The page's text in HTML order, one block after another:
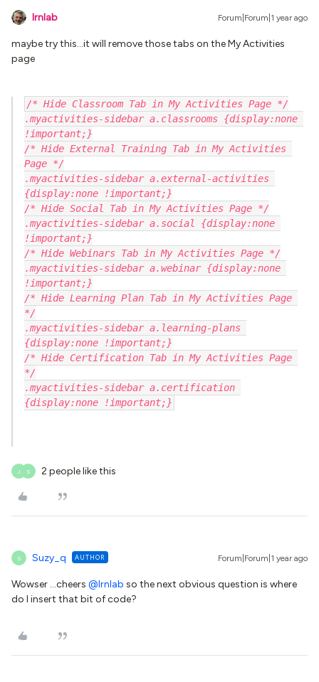
lrnlab Forum|Forum|1 year ago
maybe try this...it will remove those tabs on the My Activities
page
/* Hide Classroom Tab in My Activities Page */
.myactivities-sidebar a.classrooms {display:none
!important;}
/* Hide External Training Tab in My Activities
Page */
.myactivities-sidebar a.external-activities
{display:none !important;}
/* Hide Social Tab in My Activities Page */
.myactivities-sidebar a.social {display:none
!important;}
/* Hide Webinars Tab in My Activities Page */
.myactivities-sidebar a.webinar {display:none
!important;}
/* Hide Learning Plan Tab in My Activities Page
*/
.myactivities-sidebar a.learning-plans
{display:none !important;}
/* Hide Certification Tab in My Activities Page
*/
.myactivities-sidebar a.certification
{display:none !important;}
J S 2 people like this
S Suzy_q AUTHOR Forum|Forum|1 year ago
Wowser …cheers @lrnlab so the next obvious question is where
do I insert that bit of code?